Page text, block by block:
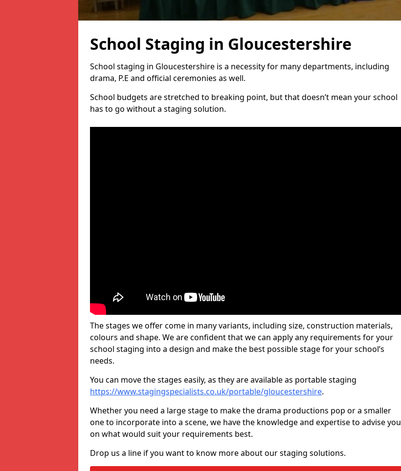
School Staging in Gloucestershire
School staging in Gloucestershire is a necessity for many departments, including
drama, P.E and official ceremonies as well.
School budgets are stretched to breaking point, but that doesn’t mean your school
has to go without a staging solution.
The stages we offer come in many variants, including size, construction materials,
colours and shape. We are confident that we can apply any requirements for your
school staging into a design and make the best possible stage for your school’s
needs.
You can move the stages easily, as they are available as portable staging
https://www.stagingspecialists.co.uk/portable/gloucestershire.
Whether you need a large stage to make the drama productions pop or a smaller
one to incorporate into a scene, we have the knowledge and expertise to advise you
on what would suit your requirements best.
Drop us a line if you want to know more about our staging solutions.